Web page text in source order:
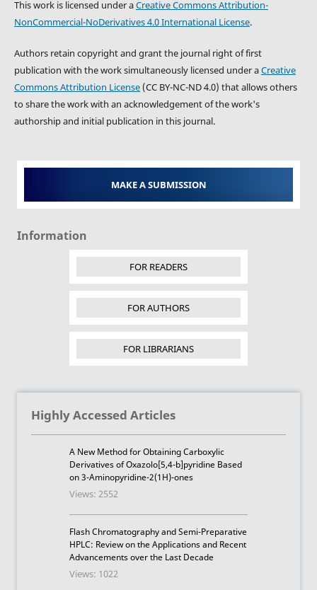
This work is licensed under aCreative Commons Attribution-
NonCommercial-NoDerivatives 4.0 International License.
Authors retain copyright and grant the journal right of first
publication with the work simultaneously licensed under aCreative
Commons Attribution License(CC BY-NC-ND 4.0) that allows others
to share the work with an acknowledgement of the work's
authorship and initial publication in this journal.
MAKE A SUBMISSION
Information
FOR READERS
FOR AUTHORS
FOR LIBRARIANS
Highly Accessed Articles
A New Method for Obtaining Carboxylic
Derivatives of Oxazolo[5,4-b]pyridine Based
on 3-Aminopyridine-2(1H)-ones
Views: 2552
Flash Chromatography and Semi-Preparative
HPLC: Review on the Applications and Recent
Advancements over the Last Decade
Views: 1022